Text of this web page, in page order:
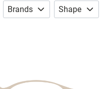
Brands Shape